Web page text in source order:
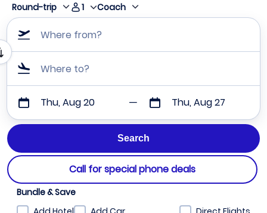
Round-trip
1 Coach
Where from?
Where to?
Thu, Aug 20 Thu, Aug 27
Call for special phone deals
Bundle & Save